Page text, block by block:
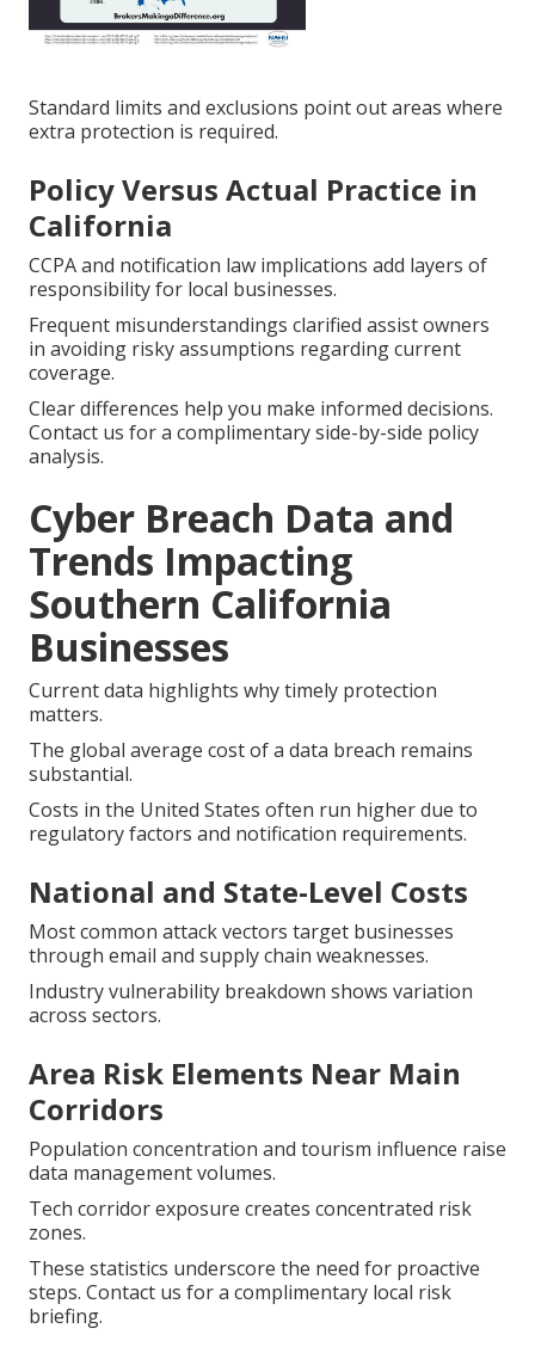
Standard limits and exclusions point out areas where
extra protection is required.
Policy Versus Actual Practice in
California
CCPA and notification law implications add layers of
responsibility for local businesses.
Frequent misunderstandings clarified assist owners
in avoiding risky assumptions regarding current
coverage.
Clear differences help you make informed decisions.
Contact us for a complimentary side-by-side policy
analysis.
Cyber Breach Data and
Trends Impacting
Southern California
Businesses
Current data highlights why timely protection
matters.
The global average cost of a data breach remains
substantial.
Costs in the United States often run higher due to
regulatory factors and notification requirements.
National and State-Level Costs
Most common attack vectors target businesses
through email and supply chain weaknesses.
Industry vulnerability breakdown shows variation
across sectors.
Area Risk Elements Near Main
Corridors
Population concentration and tourism influence raise
data management volumes.
Tech corridor exposure creates concentrated risk
zones.
These statistics underscore the need for proactive
steps. Contact us for a complimentary local risk
briefing.